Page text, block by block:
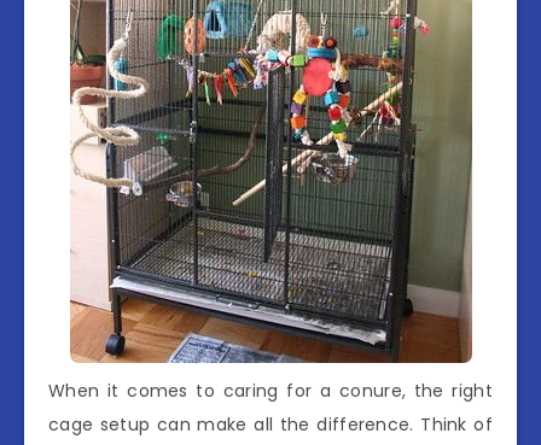
When it comes to caring for a conure, the right
cage setup can make all the difference. Think of